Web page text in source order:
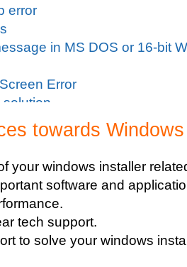
error
in MS DOS or 16-bit
Error
solution
Fatal System Error
Error
2010 Review
towards
your windows installer
software and
tech support.
to solve your windows